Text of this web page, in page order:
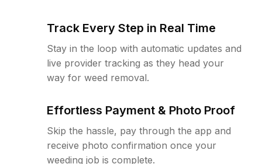
Track Every Step in Real Time
Stay in the loop with automatic updates and
live provider tracking as they head your
way for weed removal.
Effortless Payment & Photo Proof
Skip the hassle, pay through the app and
receive photo confirmation once your
weeding job is complete.